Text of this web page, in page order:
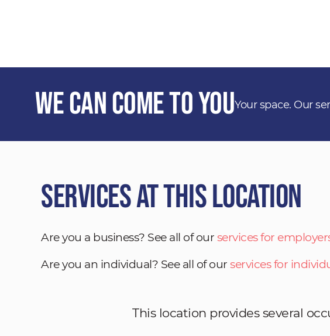
We Can Come to YouYour space. Our
Services at This Location
Are you a business? See all of our services for
Are you an individual? See all of our services for
This location provides several